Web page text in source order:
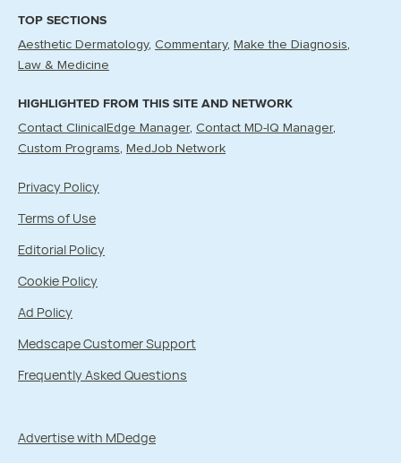
TOP SECTIONS
Aesthetic Dermatology Commentary
Make the Diagnosis
Law & Medicine
HIGHLIGHTED FROM THIS SITE AND NETWORK
Contact ClinicalEdge Manager Contact MD-IQ Manager
Custom Programs
MedJob Network
Privacy Policy
Terms of Use
Editorial Policy
Cookie Policy
Ad Policy
Medscape Customer Support
Frequently Asked Questions
Advertise with MDedge